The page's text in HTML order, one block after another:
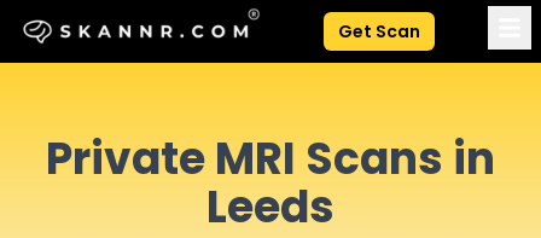
Get Scan
Private MRI Scans in
Leeds